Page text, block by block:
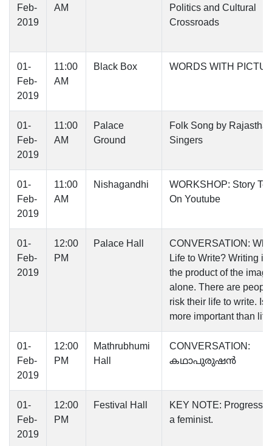
Feb-
2019
AM
Politics and Cultural
Crossroads
01-
Feb-
2019
11:00
AM
Black Box WORDS WITH
01-
Feb-
2019
11:00
AM
Palace
Ground
Folk Song by
Singers
01-
Feb-
2019
11:00
AM
Nishagandhi
WORKSHOP: Story
On Youtube
01-
Feb-
2019
12:00
PM
Palace Hall
CONVERSATION:
Life to Write? Writing is
the product of the
alone. There are
risk their life to write. Is
more important than
01-
Feb-
2019
12:00
PM
Mathrubhumi
Hall
CONVERSATION:
കഥാപുരുഷൻ
01-
Feb-
2019
12:00
PM
Festival Hall
KEY NOTE:
a feminist.